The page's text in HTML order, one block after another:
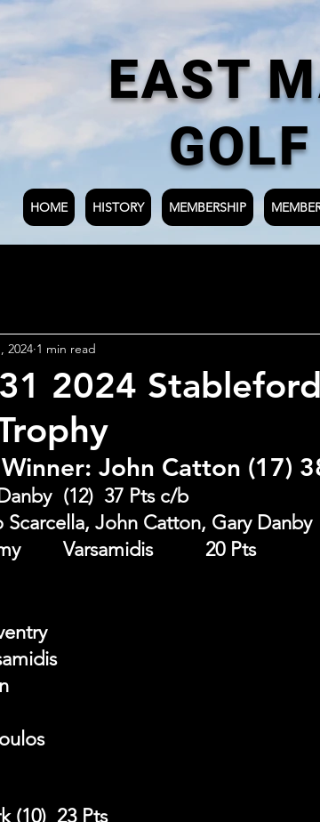
EAST
HOME HISTORY MEMBERSHIP
2024
2024 1 min read
John Catton (17)
Runner Up: Gary Danby	(12)  37 Pts c/b
Back Nine : 	Tommy 	Varsamidis 		20 Pts
(10)  23 Pts